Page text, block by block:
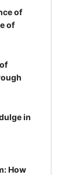
of
of
in
How